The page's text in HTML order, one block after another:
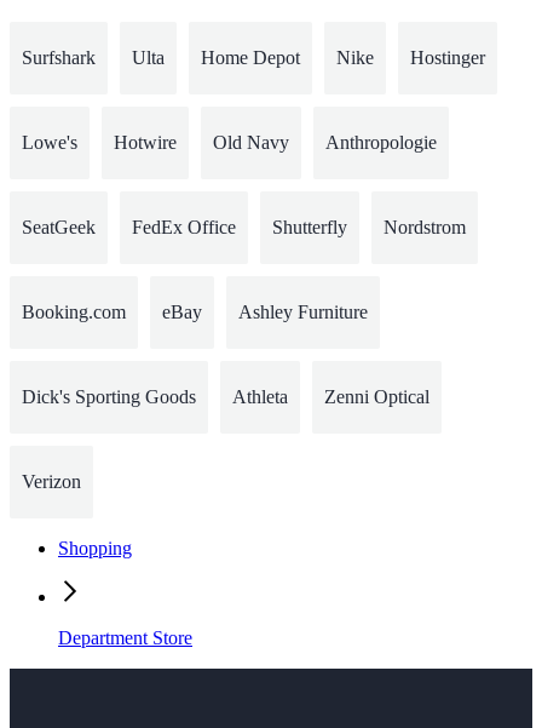
Surfshark Ulta Home Depot Nike Hostinger
Lowe's Hotwire Old Navy Anthropologie
SeatGeek FedEx Office Shutterfly Nordstrom
Booking.com eBay Ashley Furniture
Dick's Sporting Goods Athleta Zenni Optical
Verizon
Shopping
Department Store